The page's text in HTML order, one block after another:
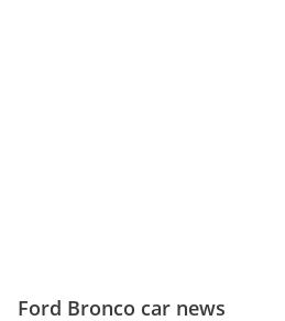
Ford Bronco car news